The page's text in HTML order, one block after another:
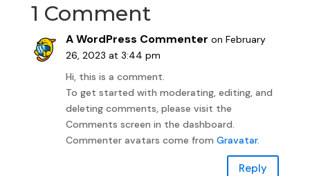
1 Comment
A WordPress Commenter on February
26, 2023 at 3:44 pm
Hi, this is a comment.
To get started with moderating, editing, and
deleting comments, please visit the
Comments screen in the dashboard.
Commenter avatars come from Gravatar.
Reply